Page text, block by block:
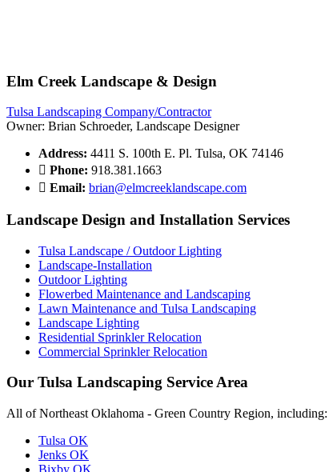
Elm Creek Landscape & Design
Tulsa Landscaping Company/Contractor
Owner: Brian Schroeder, Landscape Designer
Address: 4411 S. 100th E. Pl. Tulsa, OK 74146
Phone: 918.381.1663
Email: brian@elmcreeklandscape.com
Landscape Design and Installation Services
Tulsa Landscape / Outdoor Lighting
Landscape-Installation
Outdoor Lighting
Flowerbed Maintenance and Landscaping
Lawn Maintenance and Tulsa Landscaping
Landscape Lighting
Residential Sprinkler Relocation
Commercial Sprinkler Relocation
Our Tulsa Landscaping Service Area
All of Northeast Oklahoma - Green Country Region, including:
Tulsa OK
Jenks OK